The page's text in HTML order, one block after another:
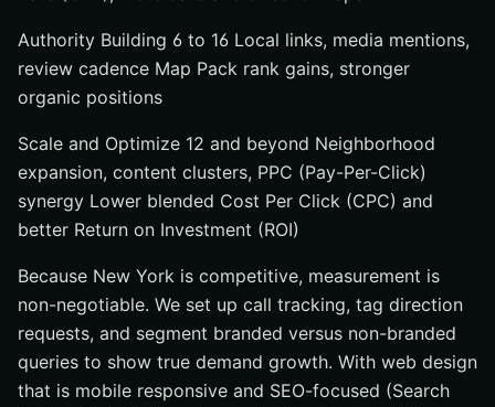
Authority Building 6 to 16 Local links, media mentions,
review cadence Map Pack rank gains, stronger
organic positions
Scale and Optimize 12 and beyond Neighborhood
expansion, content clusters, PPC (Pay-Per-Click)
synergy Lower blended Cost Per Click (CPC) and
better Return on Investment (ROI)
Because New York is competitive, measurement is
non-negotiable. We set up call tracking, tag direction
requests, and segment branded versus non-branded
queries to show true demand growth. With web design
that is mobile responsive and SEO-focused (Search